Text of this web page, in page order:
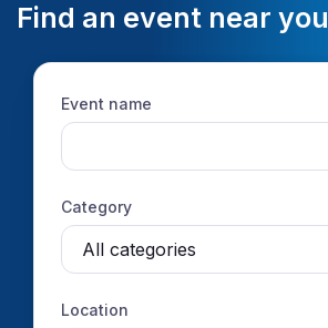
Find an event near you
Event name
Category
Location